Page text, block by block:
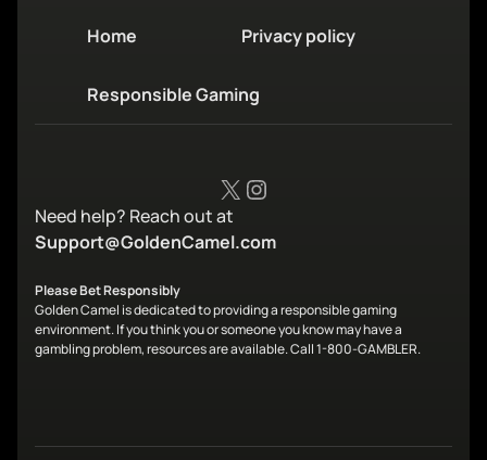
Home Privacy policy
Responsible Gaming
X Instagram
Need help? Reach out at
Support@GoldenCamel.com
Please Bet Responsibly
Golden Camel is dedicated to providing a responsible gaming
environment. If you think you or someone you know may have a
gambling problem, resources are available. Call 1-800-GAMBLER.